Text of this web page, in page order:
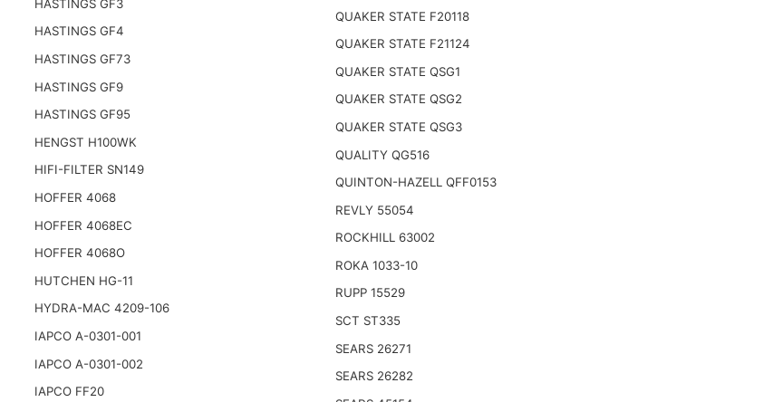
HASTINGS GF3
HASTINGS GF4
HASTINGS GF73
HASTINGS GF9
HASTINGS GF95
HENGST H100WK
HIFI-FILTER SN149
HOFFER 4068
HOFFER 4068EC
HOFFER 4068O
HUTCHEN HG-11
HYDRA-MAC 4209-106
IAPCO A-0301-001
IAPCO A-0301-002
IAPCO FF20
QUAKER STATE F20118
QUAKER STATE F21124
QUAKER STATE QSG1
QUAKER STATE QSG2
QUAKER STATE QSG3
QUALITY QG516
QUINTON-HAZELL QFF0153
REVLY 55054
ROCKHILL 63002
ROKA 1033-10
RUPP 15529
SCT ST335
SEARS 26271
SEARS 26282